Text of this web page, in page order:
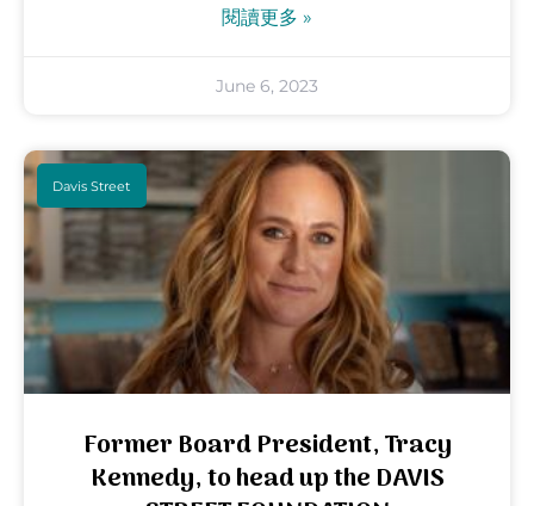
閱讀更多 »
June 6, 2023
Davis Street
Former Board President, Tracy
Kennedy, to head up the DAVIS